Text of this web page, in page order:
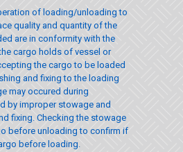
of loading/unloading to
quality and quantity of the
are in conformity with the
cargo holds of vessel or
the cargo to be loaded
and fixing to the loading
may occured during
by improper stowage and
fixing. Checking the stowage
before unloading to confirm if
before loading.